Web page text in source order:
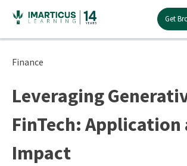
content
Get
Finance
Leveraging
FinTech: Application
Impact